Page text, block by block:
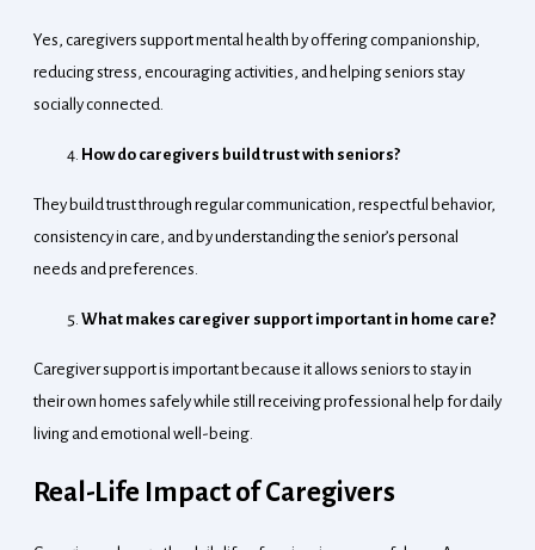
Yes, caregivers support mental health by offering companionship,
reducing stress, encouraging activities, and helping seniors stay
socially connected.
How do caregivers build trust with seniors?
They build trust through regular communication, respectful behavior,
consistency in care, and by understanding the senior’s personal
needs and preferences.
What makes caregiver support important in home care?
Caregiver support is important because it allows seniors to stay in
their own homes safely while still receiving professional help for daily
living and emotional well-being.
Real-Life Impact of Caregivers